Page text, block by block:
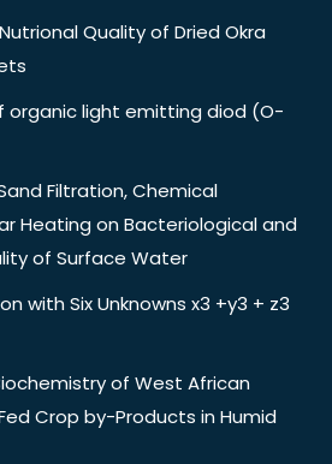
Quality of Dried Okra
organic light emitting diod (O-
Filtration, Chemical
Heating on Bacteriological and
of Surface Water
with Six Unknowns x3 +y3 + z3
of West African
Crop by-Products in Humid